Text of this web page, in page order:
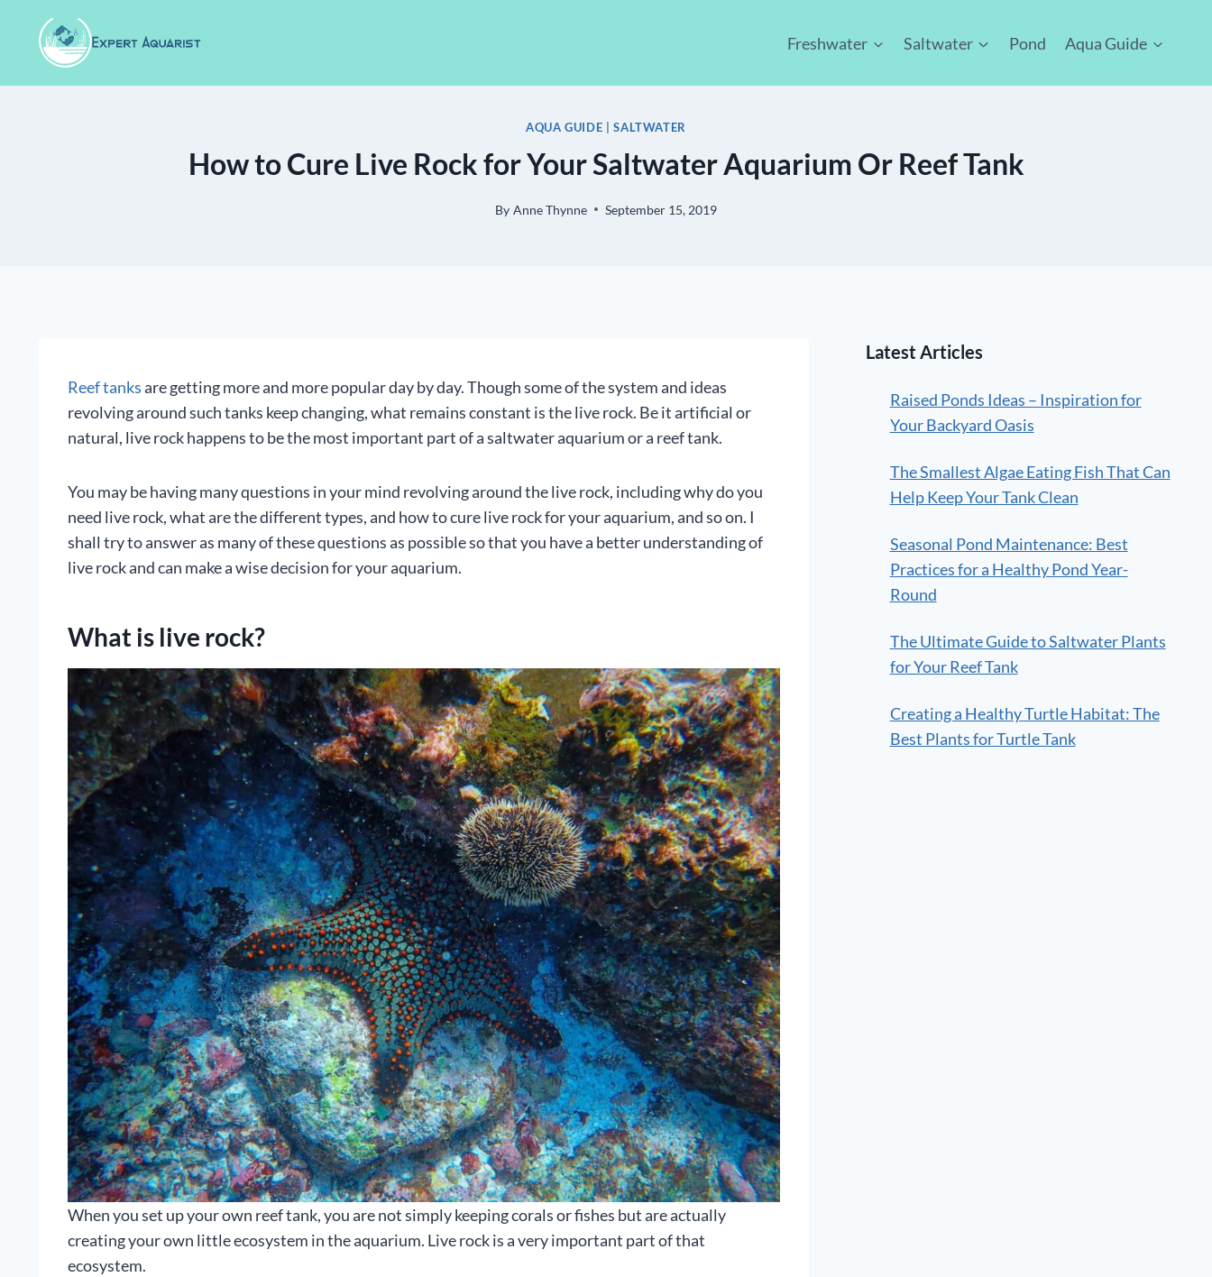
content
Freshwater Saltwater Pond Aqua Guide
AQUA GUIDE |SALTWATER
How to Cure Live Rock for Your Saltwater Aquarium Or Reef Tank
By Anne Thynne September 15, 2019
Reef tanksare getting more and more popular day by day. Though some of the system and ideas
revolving around such tanks keep changing, what remains constant is the live rock. Be it artificial or
natural, live rock happens to be the most important part of a saltwater aquarium or a reef tank.
You may be having many questions in your mind revolving around the live rock, including why do you
need live rock, what are the different types, and how to cure live rock for your aquarium, and so on. I
shall try to answer as many of these questions as possible so that you have a better understanding of
live rock and can make a wise decision for your aquarium.
What is live rock?
When you set up your own reef tank, you are not simply keeping corals or fishes but are actually
creating your own little ecosystem in the aquarium. Live rock is a very important part of that
ecosystem.
Latest Articles
Raised Ponds Ideas – Inspiration for
Your Backyard Oasis
The Smallest Algae Eating Fish That Can
Help Keep Your Tank Clean
Seasonal Pond Maintenance: Best
Practices for a Healthy Pond Year-
Round
The Ultimate Guide to Saltwater Plants
for Your Reef Tank
Creating a Healthy Turtle Habitat: The
Best Plants for Turtle Tank